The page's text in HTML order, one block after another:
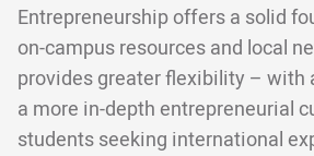
Entrepreneurship offers a solid
on-campus resources and local
provides greater flexibility – with
a more in-depth entrepreneurial
students seeking international